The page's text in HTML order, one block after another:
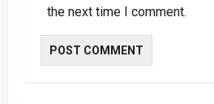
the next time I comment.